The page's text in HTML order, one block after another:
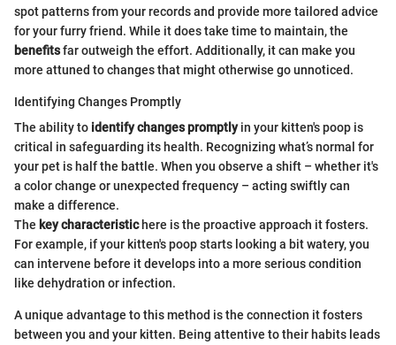
spot patterns from your records and provide more tailored advice
for your furry friend. While it does take time to maintain, the
benefitsfar outweigh the effort. Additionally, it can make you
more attuned to changes that might otherwise go unnoticed.
Identifying Changes Promptly
The ability to identify changes promptlyin your kitten's poop is
critical in safeguarding its health. Recognizing what’s normal for
your pet is half the battle. When you observe a shift – whether it's
a color change or unexpected frequency – acting swiftly can
make a difference.
The key characteristichere is the proactive approach it fosters.
For example, if your kitten's poop starts looking a bit watery, you
can intervene before it develops into a more serious condition
like dehydration or infection.
A unique advantage to this method is the connection it fosters
between you and your kitten. Being attentive to their habits leads